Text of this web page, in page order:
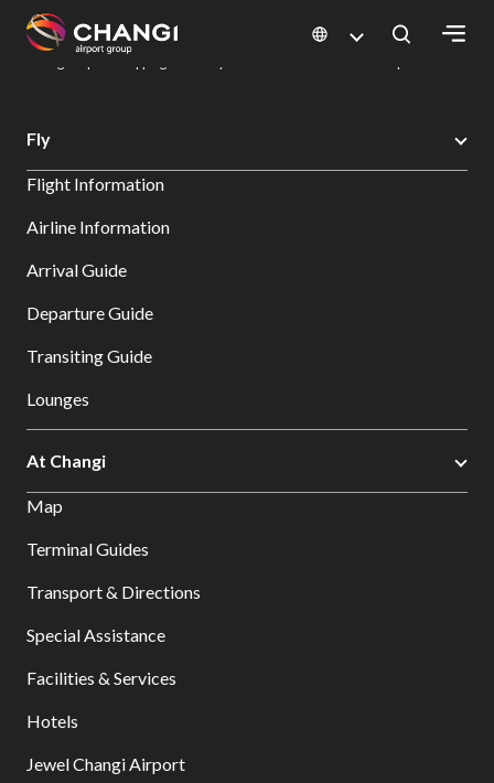
All
Sites:
Select:
Changi Airport
Dine & Shop at Changi Airport's Terminals & Jewel
Fly
Flight Information
Airline Information
Arrival Guide
Departure Guide
Transiting Guide
Lounges
At Changi
Map
Terminal Guides
Transport & Directions
Special Assistance
Facilities & Services
Hotels
Jewel Changi Airport